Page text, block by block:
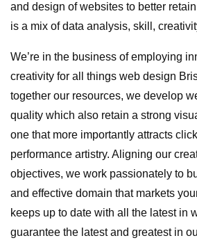
and design of websites to better
is a mix of data analysis, skill,
We’re in the business of employing
creativity for all things web design
together our resources, we develop
quality which also retain a strong
one that more importantly attracts
performance artistry. Aligning our
objectives, we work passionately to
and effective domain that markets
keeps up to date with all the latest in
guarantee the latest and greatest in